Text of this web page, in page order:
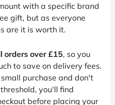
with a specific brand
gift, but as everyone
are it is worth it.
orders over £15, so you
to save on delivery fees.
purchase and don't
you'll find
before placing your